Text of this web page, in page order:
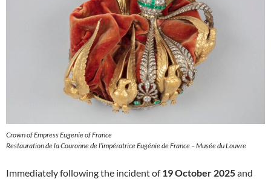
Crown of Empress Eugenie of France
Restauration de la Couronne de l’impératrice Eugénie de France – Musée du Louvre
Immediately following the incident of19 October 2025and